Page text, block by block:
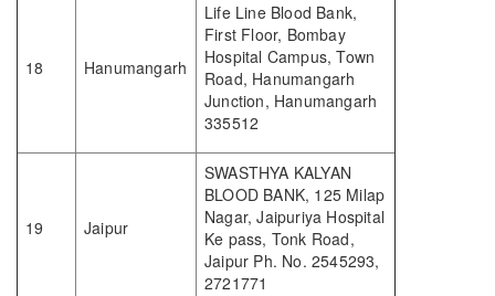
18 Hanumangarh
Life Line Blood Bank,
First Floor, Bombay
Hospital Campus, Town
Road, Hanumangarh
Junction, Hanumangarh
335512
19 Jaipur
SWASTHYA KALYAN
BLOOD BANK, 125 Milap
Nagar, Jaipuriya Hospital
Ke pass, Tonk Road,
Jaipur Ph. No. 2545293,
2721771